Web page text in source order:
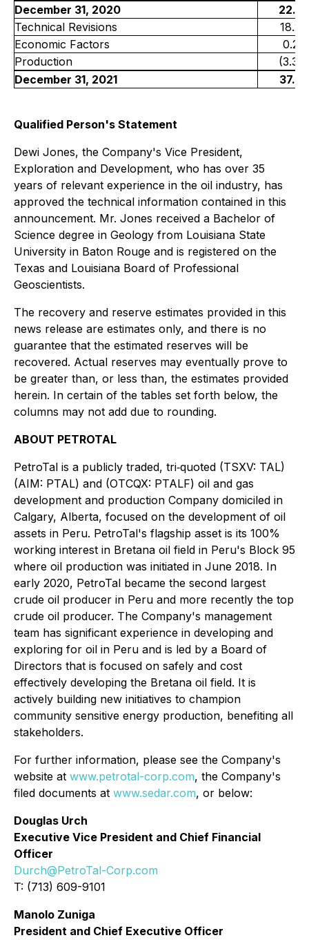
December 31, 2020
22.3
Technical Revisions
18.2
Economic Factors
0.2
Production
(3.3)
December 31, 2021
37.4
Qualified Person's Statement
Dewi Jones, the Company's Vice President,
Exploration and Development, who has over 35
years of relevant experience in the oil industry, has
approved the technical information contained in this
announcement. Mr. Jones received a Bachelor of
Science degree in Geology from Louisiana State
University in Baton Rouge and is registered on the
Texas and Louisiana Board of Professional
Geoscientists.
The recovery and reserve estimates provided in this
news release are estimates only, and there is no
guarantee that the estimated reserves will be
recovered. Actual reserves may eventually prove to
be greater than, or less than, the estimates provided
herein. In certain of the tables set forth below, the
columns may not add due to rounding.
ABOUT PETROTAL
PetroTal is a publicly traded, tri‐quoted (TSXV: TAL)
(AIM: PTAL) and (OTCQX: PTALF) oil and gas
development and production Company domiciled in
Calgary, Alberta, focused on the development of oil
assets in Peru. PetroTal's flagship asset is its 100%
working interest in Bretana oil field in Peru's Block 95
where oil production was initiated in June 2018. In
early 2020, PetroTal became the second largest
crude oil producer in Peru and more recently the top
crude oil producer. The Company's management
team has significant experience in developing and
exploring for oil in Peru and is led by a Board of
Directors that is focused on safely and cost
effectively developing the Bretana oil field. It is
actively building new initiatives to champion
community sensitive energy production, benefiting all
stakeholders.
For further information, please see the Company's
website at www.petrotal-corp.com, the Company's
filed documents at www.sedar.com, or below:
Douglas Urch
Executive Vice President and Chief Financial
Officer
Durch@PetroTal-Corp.com
T: (713) 609-9101
Manolo Zuniga
President and Chief Executive Officer